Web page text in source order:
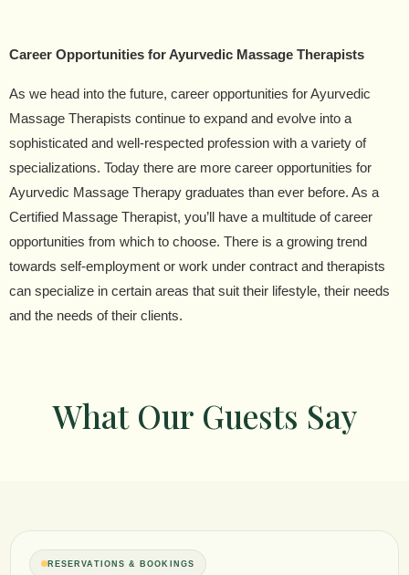
Career Opportunities for Ayurvedic Massage Therapists
As we head into the future, career opportunities for Ayurvedic
Massage Therapists continue to expand and evolve into a
sophisticated and well-respected profession with a variety of
specializations. Today there are more career opportunities for
Ayurvedic Massage Therapy graduates than ever before. As a
Certified Massage Therapist, you’ll have a multitude of career
opportunities from which to choose. There is a growing trend
towards self-employment or work under contract and therapists
can specialize in certain areas that suit their lifestyle, their needs
and the needs of their clients.
What Our Guests Say
RESERVATIONS & BOOKINGS